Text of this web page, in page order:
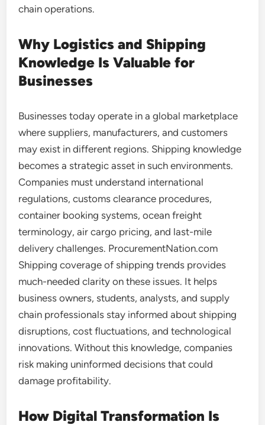
chain operations.
Why Logistics and Shipping
Knowledge Is Valuable for
Businesses
Businesses today operate in a global marketplace
where suppliers, manufacturers, and customers
may exist in different regions. Shipping knowledge
becomes a strategic asset in such environments.
Companies must understand international
regulations, customs clearance procedures,
container booking systems, ocean freight
terminology, air cargo pricing, and last-mile
delivery challenges. ProcurementNation.com
Shipping coverage of shipping trends provides
much-needed clarity on these issues. It helps
business owners, students, analysts, and supply
chain professionals stay informed about shipping
disruptions, cost fluctuations, and technological
innovations. Without this knowledge, companies
risk making uninformed decisions that could
damage profitability.
How Digital Transformation Is